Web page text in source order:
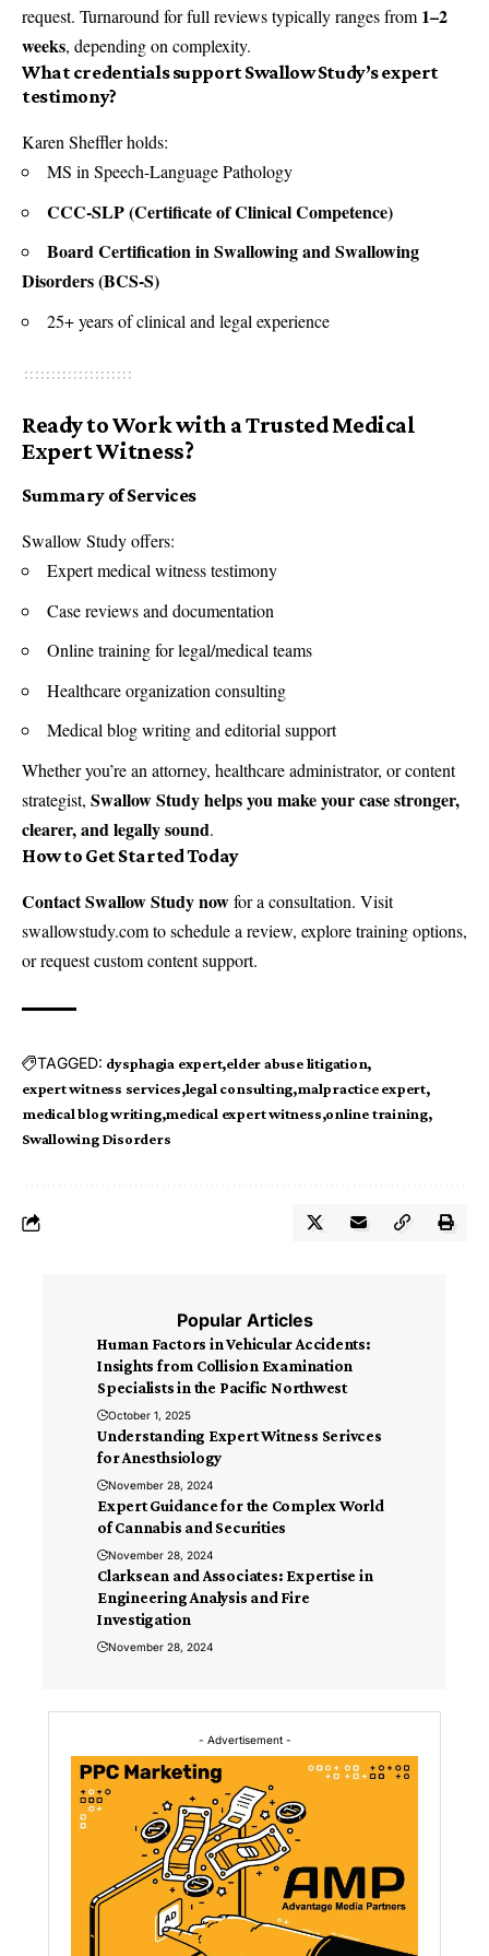
request. Turnaround for full reviews typically ranges from1–2
weeks, depending on complexity.
What credentials support Swallow Study’s expert
testimony?
Karen Sheffler holds:
MS in Speech-Language Pathology
CCC-SLP (Certificate of Clinical Competence)
Board Certification in Swallowing and Swallowing
Disorders (BCS-S)
25+ years of clinical and legal experience
Ready to Work with a Trusted Medical
Expert Witness?
Summary of Services
Swallow Study offers:
Expert medical witness testimony
Case reviews and documentation
Online training for legal/medical teams
Healthcare organization consulting
Medical blog writing and editorial support
Whether you’re an attorney, healthcare administrator, or content
strategist, Swallow Study helps you make your case stronger,
clearer, and legally sound.
How to Get Started Today
Contact Swallow Study nowfor a consultation. Visit
swallowstudy.comto schedule a review, explore training options,
or request custom content support.
TAGGED: dysphagia expert elder abuse litigation
expert witness services legal consulting malpractice expert
medical blog writing medical expert witness online training
Swallowing Disorders
Popular Articles
Human Factors in Vehicular Accidents:
Insights from Collision Examination
Specialists in the Pacific Northwest
October 1, 2025
Understanding Expert Witness Serivces
for Anesthsiology
November 28, 2024
Expert Guidance for the Complex World
of Cannabis and Securities
November 28, 2024
Clarksean and Associates: Expertise in
Engineering Analysis and Fire
Investigation
November 28, 2024
- Advertisement -